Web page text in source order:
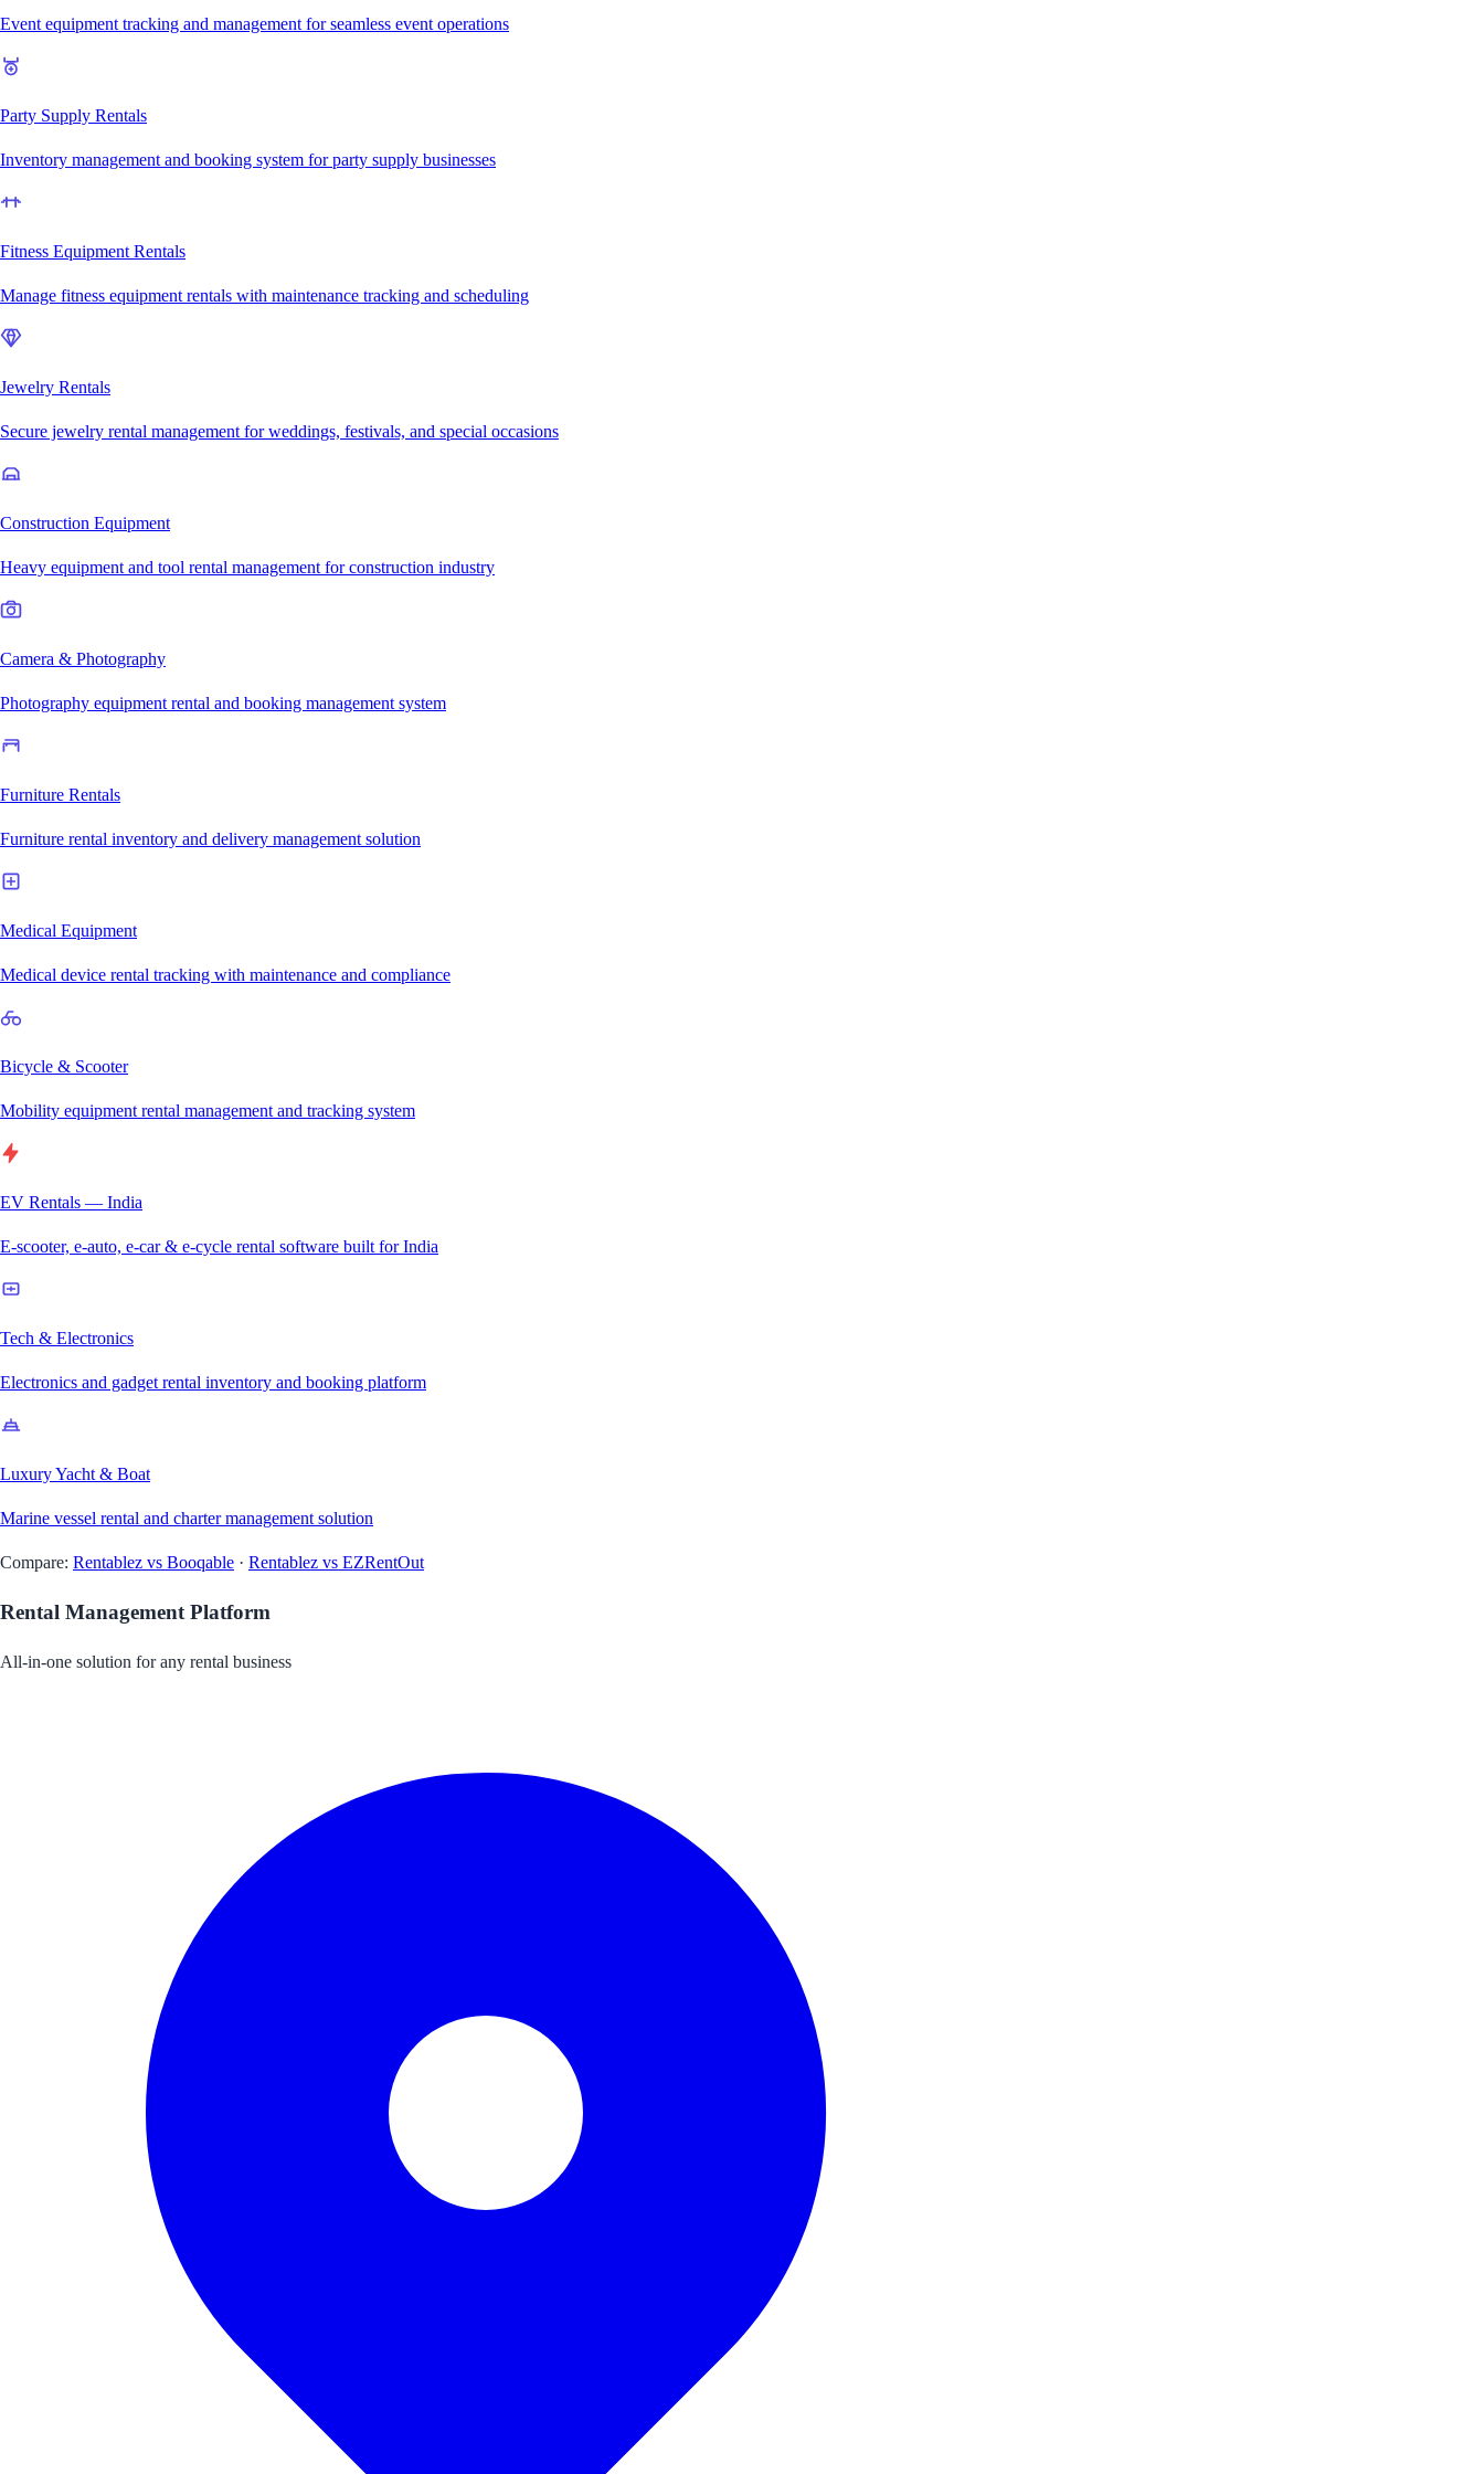
Event equipment tracking and management for seamless event operations
Party Supply Rentals
Inventory management and booking system for party supply businesses
Fitness Equipment Rentals
Manage fitness equipment rentals with maintenance tracking and scheduling
Jewelry Rentals
Secure jewelry rental management for weddings, festivals, and special occasions
Construction Equipment
Heavy equipment and tool rental management for construction industry
Camera & Photography
Photography equipment rental and booking management system
Furniture Rentals
Furniture rental inventory and delivery management solution
Medical Equipment
Medical device rental tracking with maintenance and compliance
Bicycle & Scooter
Mobility equipment rental management and tracking system
EV Rentals — India
E-scooter, e-auto, e-car & e-cycle rental software built for India
Tech & Electronics
Electronics and gadget rental inventory and booking platform
Luxury Yacht & Boat
Marine vessel rental and charter management solution
Compare: Rentablez vs Booqable · Rentablez vs EZRentOut
Rental Management Platform
All-in-one solution for any rental business